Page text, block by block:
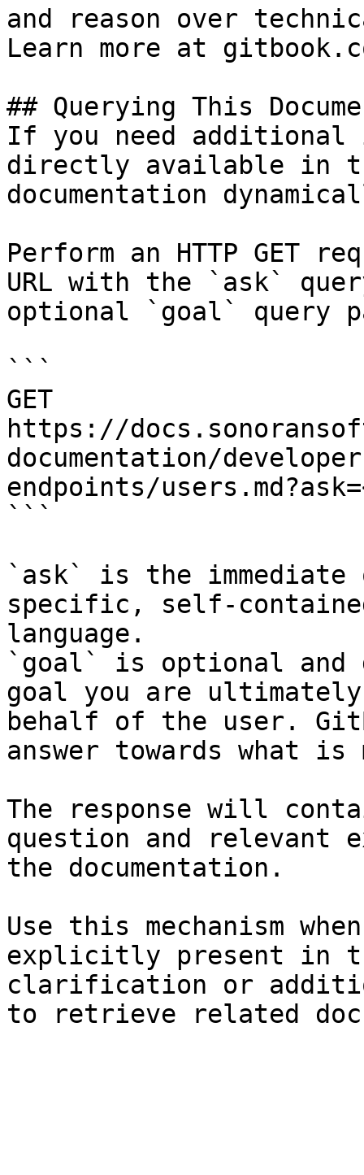
and reason over
Learn more at
## Querying This
If you need
directly available in
documentation
Perform an HTTP GET
URL with the `ask`
optional `goal` query
```
GET
https://
documentation/
endpoints/
```
`ask` is the
specific, self-
language.
`goal` is optional and
goal you are
behalf of the user.
answer towards what
The response will
question and relevant
the documentation.
Use this mechanism
explicitly present in
clarification or